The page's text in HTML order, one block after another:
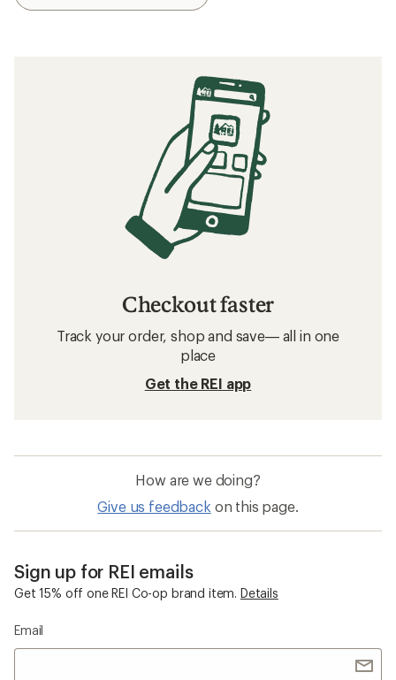
Checkout faster
Track your order, shop and save— all in one
place
Get the REI app
How are we doing?
Give us feedback on this page.
Sign up for REI emails
Get 15% off one REI Co-op brand item. Details
Email